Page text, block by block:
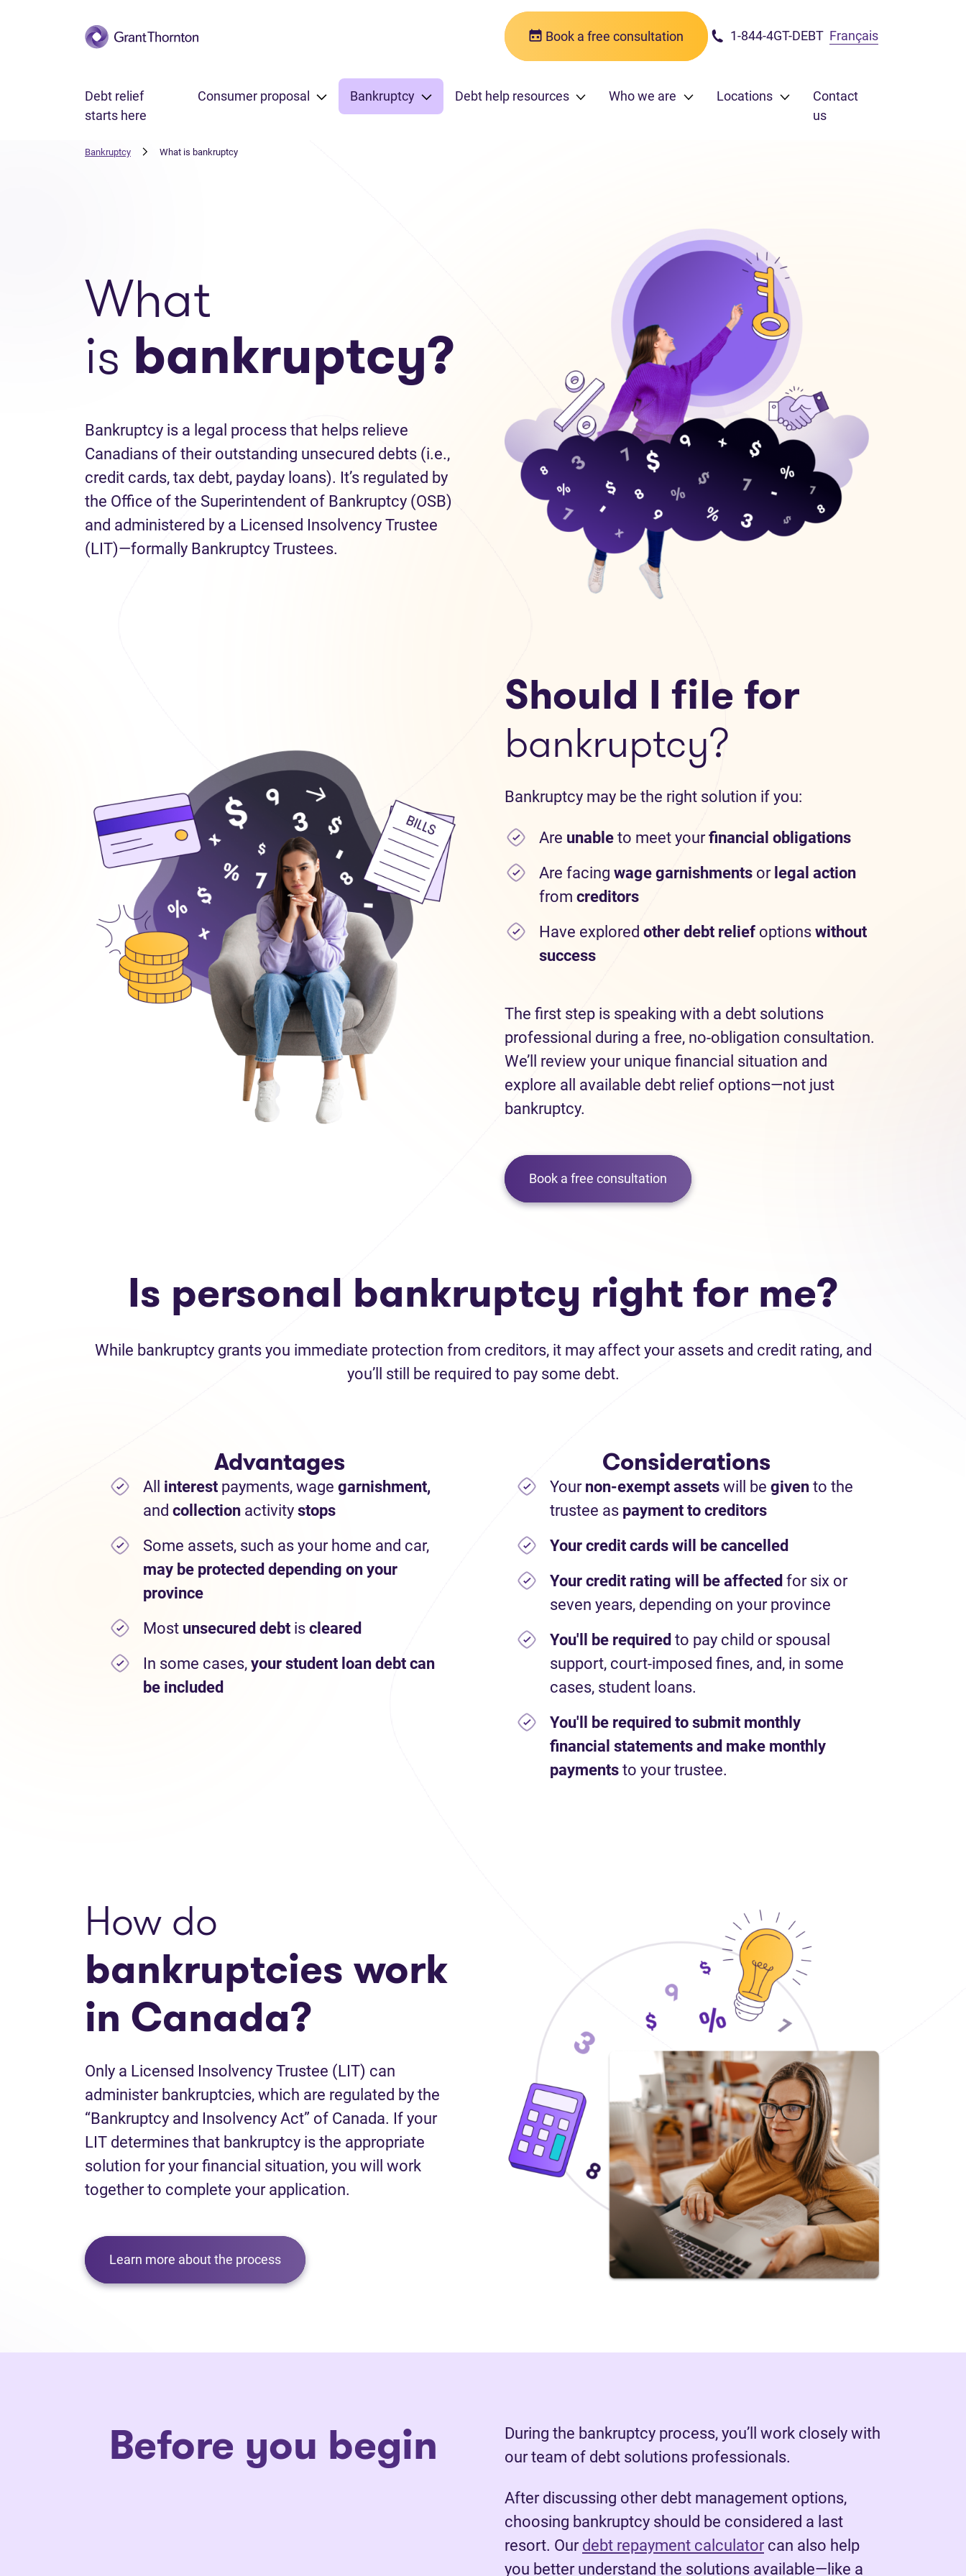
Skip to main content Book a free consultation 1-844-4GT-DEBT Français
Debt relief
starts here
Consumer proposal Bankruptcy Debt help resources Who we are Locations
Contact
us
Bankruptcy What is bankruptcy
What
is bankruptcy?
Bankruptcy is a legal process that helps relieve
Canadians of their outstanding unsecured debts (i.e.,
credit cards, tax debt, payday loans). It’s regulated by
the Office of the Superintendent of Bankruptcy (OSB)
and administered by a Licensed Insolvency Trustee
(LIT)—formally Bankruptcy Trustees.
Should I file for
bankruptcy?
Bankruptcy may be the right solution if you:
Are unable to meet yourfinancial obligations
Are facing wage garnishments or legal action
from creditors
Have explored other debt relief options without
success
The first step is speaking with a debt solutions
professional during a free, no-obligation consultation.
We’ll review your unique financial situation and
explore all available debt relief options—not just
bankruptcy.
Book a free consultation
Is personal bankruptcy right for me?
While bankruptcy grants you immediate protection from creditors, it may affect your assets and credit rating, and
you’ll still be required to pay some debt.
Advantages
All interest payments, wage garnishment,
and collection activity stops
Some assets, such as your home and car,
may be protected depending on your
province
Most unsecured debt is cleared
In some cases, your student loan debt can
be included
Considerations
Yournon-exempt assets will be given to the
trustee as payment to creditors
Your credit cards will be cancelled
Your credit rating will be affected for six or
seven years, depending on your province
You'll be required to pay child or spousal
support, court-imposed fines, and, in some
cases, student loans.
You'll be required to submit monthly
financial statements and make monthly
payments to your trustee.
How do
bankruptcies work
in Canada?
Only a Licensed Insolvency Trustee (LIT) can
administer bankruptcies, which are regulated by the
“Bankruptcy and Insolvency Act” of Canada. If your
LIT determines that bankruptcy is the appropriate
solution for your financial situation, you will work
together to complete your application.
Learn more about the process
Before you begin
During the bankruptcy process, you’ll work closely with
our team of debt solutions professionals.
After discussing other debt management options,
choosing bankruptcy should be considered a last
resort. Our debt repayment calculator can also help
you better understand the solutions available—like a